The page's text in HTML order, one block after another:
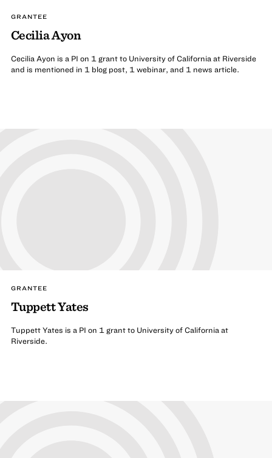
GRANTEE
Cecilia Ayon
Cecilia Ayon is a PI on 1 grant to University of California at Riverside
and is mentioned in 1 blog post, 1 webinar, and 1 news article.
GRANTEE
Tuppett Yates
Tuppett Yates is a PI on 1 grant to University of California at
Riverside.